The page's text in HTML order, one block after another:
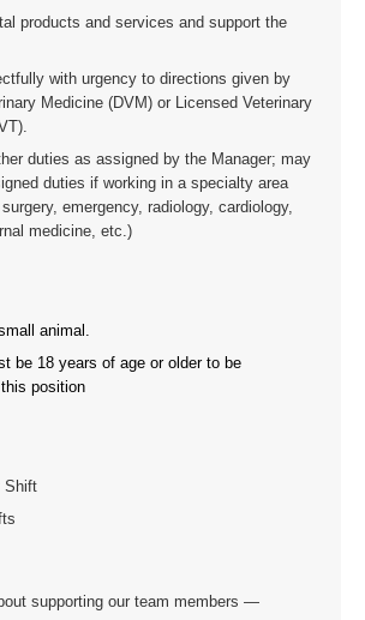
products and services and support the
with urgency to directions given by
Medicine (DVM) or Licensed Veterinary
duties as assigned by the Manager; may
duties if working in a specialty area
emergency, radiology, cardiology,
medicine, etc.)
animal.
be 18 years of age or older to be
position
Shift
supporting our team members —